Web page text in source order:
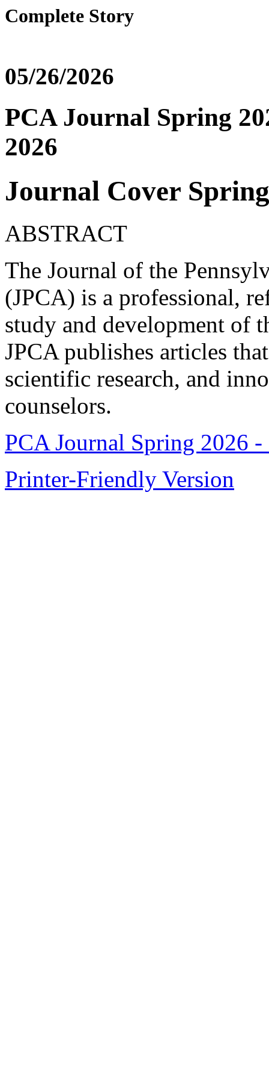
Complete Story
05/26/2026
PCA Journal Spring
2026
Journal Cover
ABSTRACT
The Journal of the
(JPCA) is a professional,
study and development of
JPCA publishes articles
scientific research, and
counselors.
PCA Journal Spring 2026 -
Printer-Friendly Version